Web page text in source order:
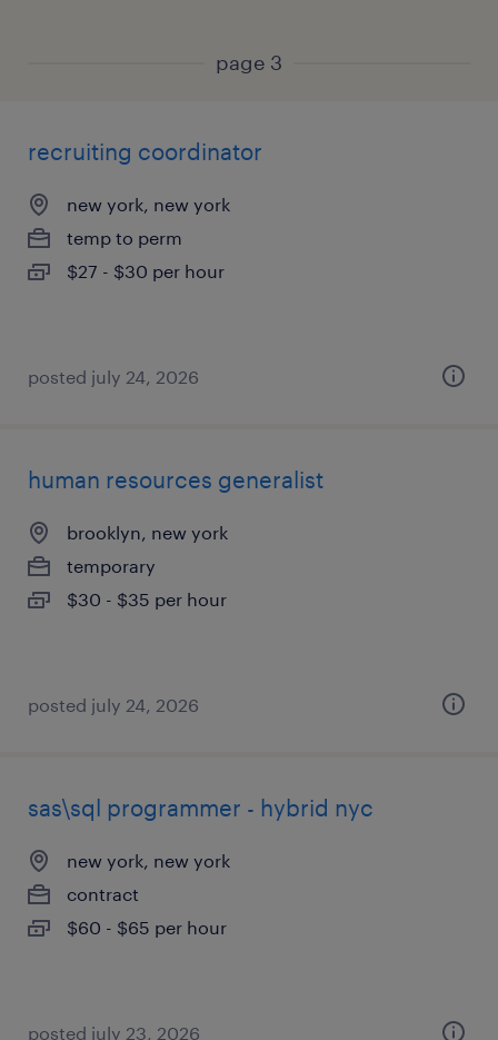
page 3
recruiting coordinator
new york, new york
temp to perm
$27 - $30 per hour
posted july 24, 2026
human resources generalist
brooklyn, new york
temporary
$30 - $35 per hour
posted july 24, 2026
sas\sql programmer - hybrid nyc
new york, new york
contract
$60 - $65 per hour
posted july 23, 2026